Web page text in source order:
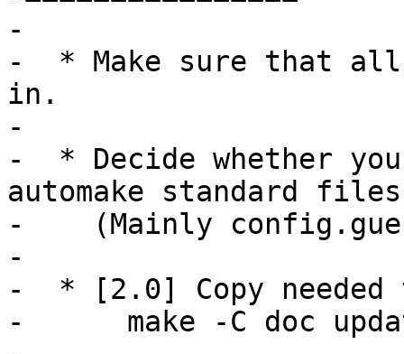
-
-  * Make sure that all
in.
-
-  * Decide whether
automake standard files
-    (Mainly
-
-  * [2.0] Copy
-      make -C doc